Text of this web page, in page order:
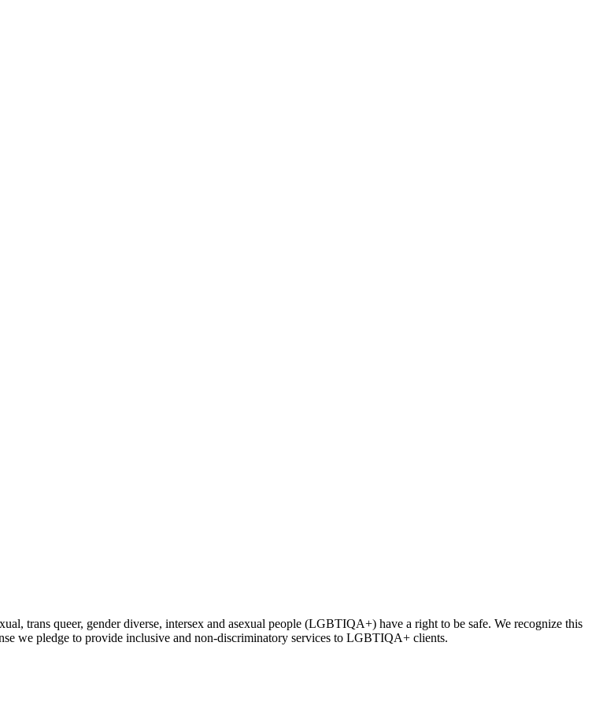
trans queer, gender diverse, intersex and asexual people (LGBTIQA+) have a right to be safe. We recognize this
we pledge to provide inclusive and non-discriminatory services to LGBTIQA+ clients.